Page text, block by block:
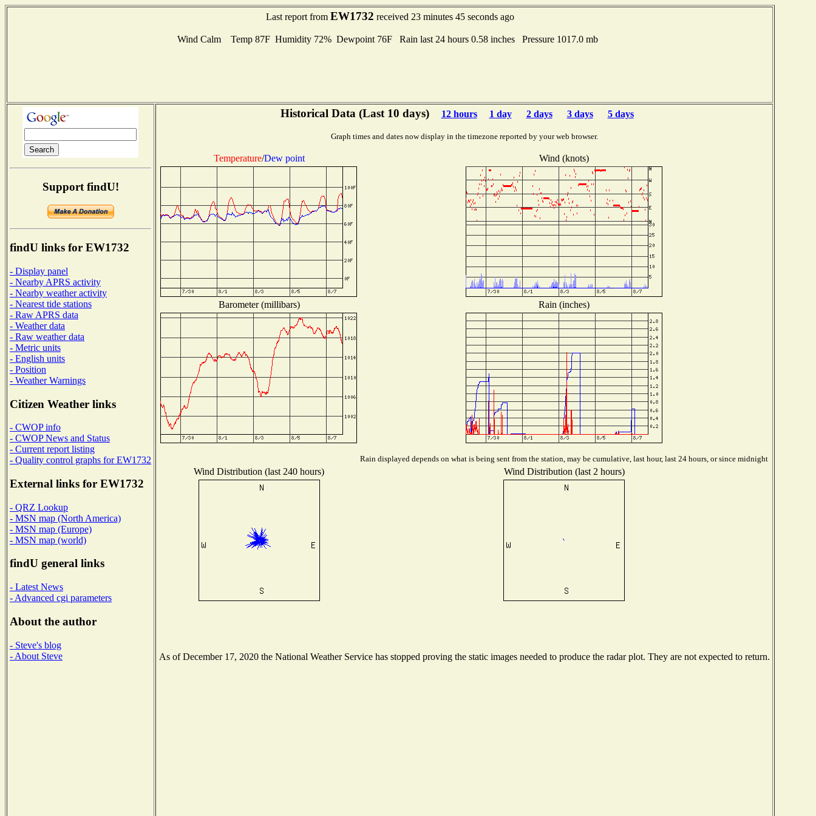
Last report from EW1732 received 23 minutes 45 seconds ago
Wind Calm Temp 87F Humidity 72% Dewpoint 76F Rain last 24 hours 0.58 inches Pressure 1017.0 mb
Support findU!
findU links for EW1732
- Display panel
- Nearby APRS activity
- Nearby weather activity
- Nearest tide stations
- Raw APRS data
- Weather data
- Raw weather data
- Metric units
- English units
- Position
- Weather Warnings
Citizen Weather links
- CWOP info
- CWOP News and Status
- Current report listing
- Quality control graphs for EW1732
External links for EW1732
- QRZ Lookup
- MSN map (North America)
- MSN map (Europe)
- MSN map (world)
findU general links
- Latest News
- Advanced cgi parameters
About the author
- Steve's blog
- About Steve
Historical Data (Last 10 days) 12 hours 1 day 2 days 3 days 5 days
Graph times and dates now display in the timezone reported by your web browser.
Temperature/Dew point Wind (knots)
Barometer (millibars) Rain (inches)
Rain displayed depends on what is being sent from the station, may be cumulative, last hour, last 24 hours, or since midnight
Wind Distribution (last 240 hours) Wind Distribution (last 2 hours)
As of December 17, 2020 the National Weather Service has stopped proving the static images needed to produce the radar plot. They are not expected to return.